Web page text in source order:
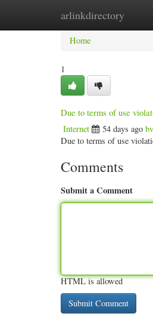
arlinkdirectory
Home New Site
Home
1
Due to terms of use
Internet 54 days ago
Due to terms of use
Comments
Submit a Comment
HTML is allowed